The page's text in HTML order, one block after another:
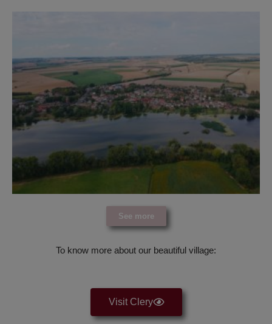
See more
To know more about our beautiful village:
Visit Clery